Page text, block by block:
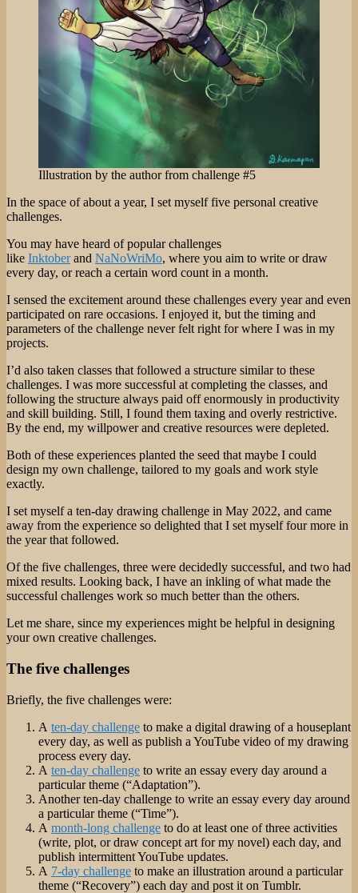
Illustration by the author from challenge #5
In the space of about a year, I set myself five personal creative
challenges.
You may have heard of popular challenges
like Inktoberand NaNoWriMo, where you aim to write or draw
every day, or reach a certain word count in a month.
I sensed the excitement around these challenges every year and even
participated on rare occasions. I enjoyed it, but the timing and
parameters of the challenge never felt right for where I was in my
projects.
I’d also taken classes that followed a structure similar to these
challenges. I was more successful at completing the classes, and
following the structure always paid off enormously in productivity
and skill building. Still, I found them taxing and overly restrictive.
By the end, my willpower and creative resources were depleted.
Both of these experiences planted the seed that maybe I could
design my own challenge, tailored to my goals and work style
exactly.
I set myself a ten-day drawing challenge in May 2022, and came
away from the experience so delighted that I set myself four more in
the year that followed.
Of the five challenges, three were decidedly successful, and two had
mixed results. Looking back, I have an inkling of what made the
successful challenges work so much better than the others.
Let me share, since my experiences might be helpful in designing
your own creative challenges.
The five challenges
Briefly, the five challenges were:
A ten-day challenge to make a digital drawing of a houseplant
every day, as well as publish a YouTube video of my drawing
process every day.
A ten-day challenge to write an essay every day around a
particular theme (“Adaptation”).
Another ten-day challenge to write an essay every day around
a particular theme (“Time”).
A month-long challenge to do at least one of three activities
(write, plot, or draw concept art for my novel) each day, and
publish intermittent YouTube updates.
A 7-day challenge to make an illustration around a particular
theme (“Recovery”) each day and post it on Tumblr.